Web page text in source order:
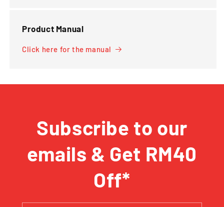
Product Manual
Click here for the manual
Subscribe to our
emails & Get RM40
Off*